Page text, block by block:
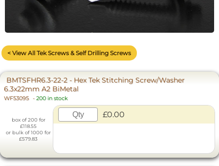
< View All Tek Screws & Self Drilling Screws
BMTSFHR6.3-22-2 - Hex Tek Stitching Screw/Washer
6.3x22mm A2 BiMetal
WF53095 - 200 in stock
box of 200 for
£118.55
or bulk of 1000 for
£579.83
£0.00